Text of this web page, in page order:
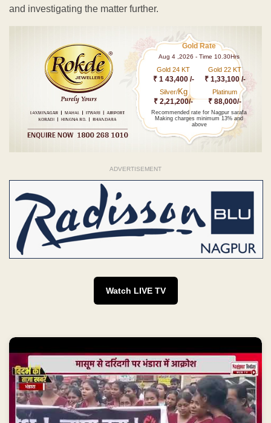
and investigating the matter further.
Gold Rate
Aug 4 ,2026 - Time 10.30Hrs
Gold 24 KT
₹ 1 43,400 /-
Gold 22 KT
₹ 1,33,100 /-
Silver/Kg
₹ 2,21,200/-
Platinum
₹ 88,000/-
Recommended rate for Nagpur sarafa
Making charges minimum 13% and
above
ADVERTISEMENT
Watch LIVE TV